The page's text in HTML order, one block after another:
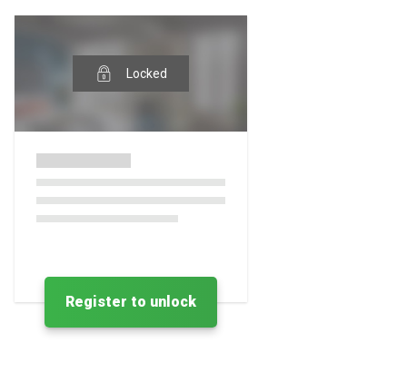
Locked
Register to unlock